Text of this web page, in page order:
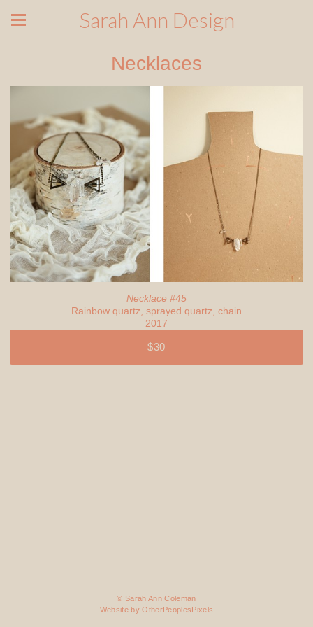
Sarah Ann Design
Necklaces
Necklace #45
Rainbow quartz, sprayed quartz, chain
2017
$30
© Sarah Ann Coleman
Website by OtherPeoplesPixels